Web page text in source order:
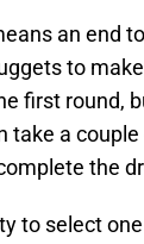
an end
to
first round,
take a
the
to select